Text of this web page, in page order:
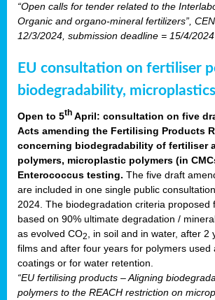
“Open calls for tender related to the
Organic and organo-mineral fertilizers”,
12/3/2024, submission deadline = 15/4/2024
EU consultation on fertiliser
biodegradability,
Open to 5th April: consultation on five
Acts amending the Fertilising Products
concerning biodegradability of fertiliser
polymers, microplastic polymers (in
Enterococcus testing. The five draft
are included in one single public
2024. The biodegradation criteria proposed
based on 90% ultimate degradation /
as evolved CO2
, in soil and in water, after 2
films and after four years for polymers used
coatings or for water retention.
“EU fertilising products – Aligning
polymers to the REACH restriction on